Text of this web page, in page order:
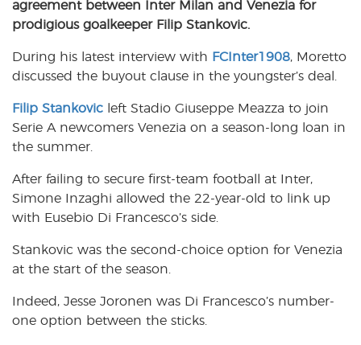
e
b
o
k
t
s
p
p
t
t
r
d
i
i
agreement between Inter Milan and Venezia for
prodigious goalkeeper Filip Stankovic.
During his latest interview with FCInter1908, Moretto
discussed the buyout clause in the youngster’s deal.
Filip Stankovic left Stadio Giuseppe Meazza to join
Serie A newcomers Venezia on a season-long loan in
the summer.
After failing to secure first-team football at Inter,
Simone Inzaghi allowed the 22-year-old to link up
with Eusebio Di Francesco’s side.
Stankovic was the second-choice option for Venezia
at the start of the season.
Indeed, Jesse Joronen was Di Francesco’s number-
one option between the sticks.